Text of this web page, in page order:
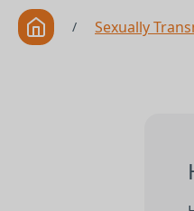
/ Sexually